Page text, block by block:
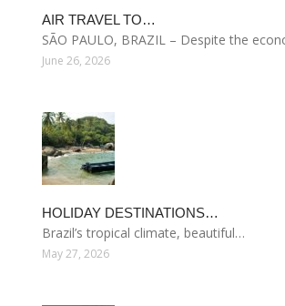
AIR TRAVEL TO…
SÃO PAULO, BRAZIL – Despite the
June 26, 2026
HOLIDAY DESTINATIONS…
Brazil’s tropical climate, beautiful…
May 27, 2026